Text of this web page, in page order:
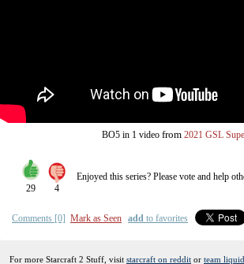
BO5 in 1 video from 2021 GSL
29 4
Enjoyed this series? Please vote and help
Comments [0] Mark as Seen add to favorites
For more Starcraft 2 Stuff, visit starcraft on reddit or team liquid